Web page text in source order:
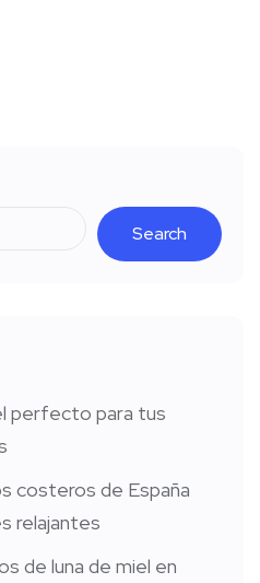
Search
perfecto para tus
costeros de España
relajantes
de luna de miel en